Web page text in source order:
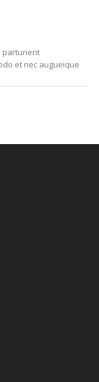
parturient
et nec augueique